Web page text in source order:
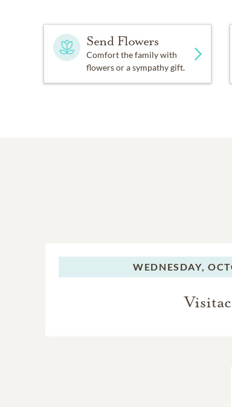
Send Flowers
Comfort the family with
flowers or a sympathy gift.
WEDNESDAY,